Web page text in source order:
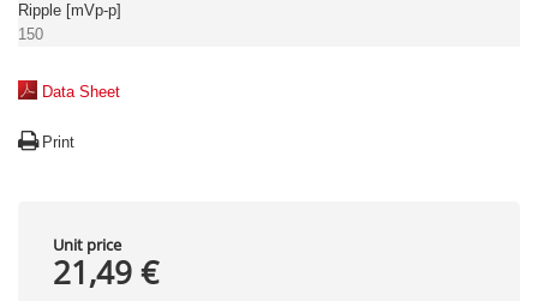
Ripple [mVp-p]
150
Data Sheet
Print
Unit price
21,49 €